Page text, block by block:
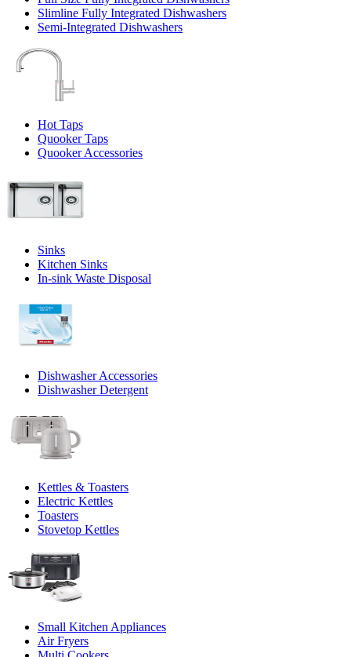
Slimline Fully Integrated Dishwashers
Semi-Integrated Dishwashers
Hot Taps
Quooker Taps
Quooker Accessories
Sinks
Kitchen Sinks
In-sink Waste Disposal
Dishwasher Accessories
Dishwasher Detergent
Kettles & Toasters
Electric Kettles
Toasters
Stovetop Kettles
Small Kitchen Appliances
Air Fryers